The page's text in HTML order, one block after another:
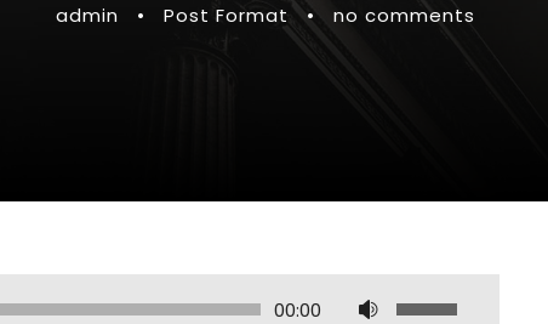
admin • Post Format • no comments
00:00
U